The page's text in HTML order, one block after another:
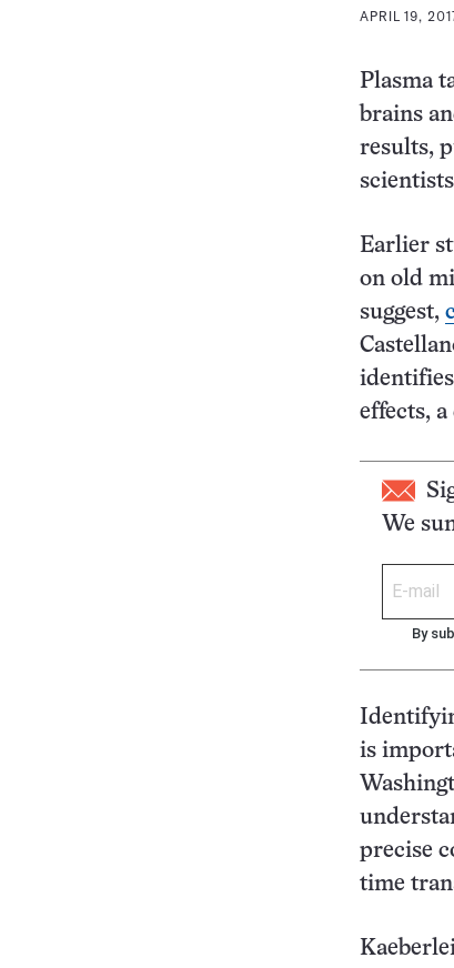
APRIL 19,
Plasma
brains
results,
Earlier
on old
suggest,
effects, a
We
By
is
precise
time